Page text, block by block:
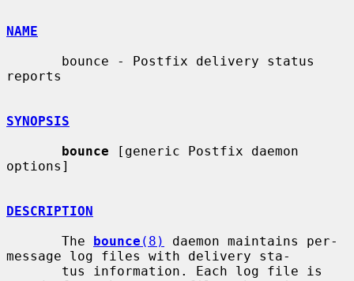
NAME
reports
SYNOPSIS
bounce [generic Postfix daemon
options]
DESCRIPTION
       The
bounce (8)
daemon maintains per-
message log files with delivery sta-